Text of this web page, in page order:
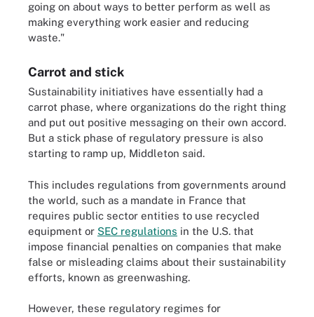
going on about ways to better perform as well as
making everything work easier and reducing
waste."
Carrot and stick
Sustainability initiatives have essentially had a
carrot phase, where organizations do the right thing
and put out positive messaging on their own accord.
But a stick phase of regulatory pressure is also
starting to ramp up, Middleton said.
This includes regulations from governments around
the world, such as a mandate in France that
requires public sector entities to use recycled
equipment or SEC regulations in the U.S. that
impose financial penalties on companies that make
false or misleading claims about their sustainability
efforts, known as greenwashing.
However, these regulatory regimes for